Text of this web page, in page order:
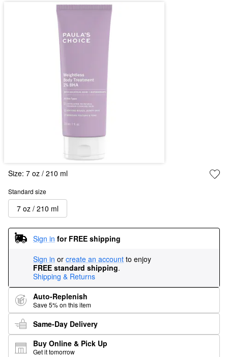
Size: 7 oz / 210 ml
Standard size
7 oz / 210 ml
Sign in for FREE shipping
Sign in or create an account to enjoy
FREE standard shipping.
Shipping & Returns
Auto-Replenish
Save 5% on this item
Same-Day Delivery
Buy Online & Pick Up
Get it tomorrow